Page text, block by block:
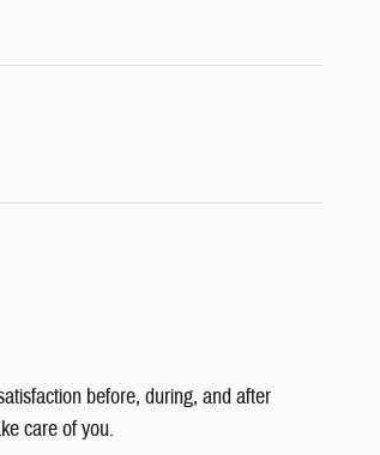
before, during, and after
care of you.